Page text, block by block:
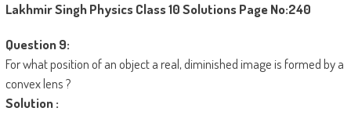
Lakhmir Singh Physics Class 10 SolutionsPage No:240
Question 9:
For what position of an object a real, diminished image is formed by a
convex lens ?
Solution :